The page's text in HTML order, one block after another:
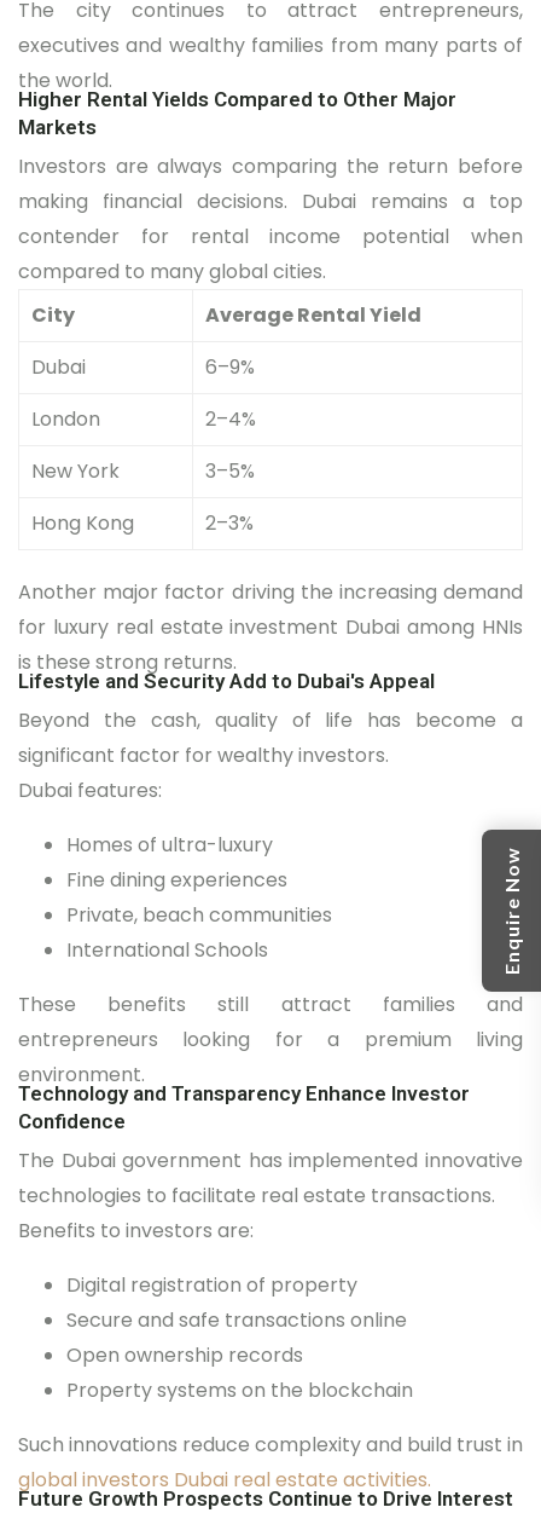
The city continues to attract entrepreneurs,
executives and wealthy families from many parts of
the world.
Higher Rental Yields Compared to Other Major
Markets
Investors are always comparing the return before
making financial decisions. Dubai remains a top
contender for rental income potential when
compared to many global cities.
City
Average Rental Yield
Dubai
6–9%
London
2–4%
New York
3–5%
Hong Kong
2–3%
Another major factor driving the increasing demand
for luxury real estate investment Dubai among HNIs
is these strong returns.
Lifestyle and Security Add to Dubai's Appeal
Beyond the cash, quality of life has become a
significant factor for wealthy investors.
Dubai features:
Homes of ultra-luxury
Fine dining experiences
Private, beach communities
International Schools
These benefits still attract families and
entrepreneurs looking for a premium living
environment.
Technology and Transparency Enhance Investor
Confidence
The Dubai government has implemented innovative
technologies to facilitate real estate transactions.
Benefits to investors are:
Digital registration of property
Secure and safe transactions online
Open ownership records
Property systems on the blockchain
Such innovations reduce complexity and build trust in
global investors Dubai real estate activities.
Future Growth Prospects Continue to Drive Interest
Enquire Now